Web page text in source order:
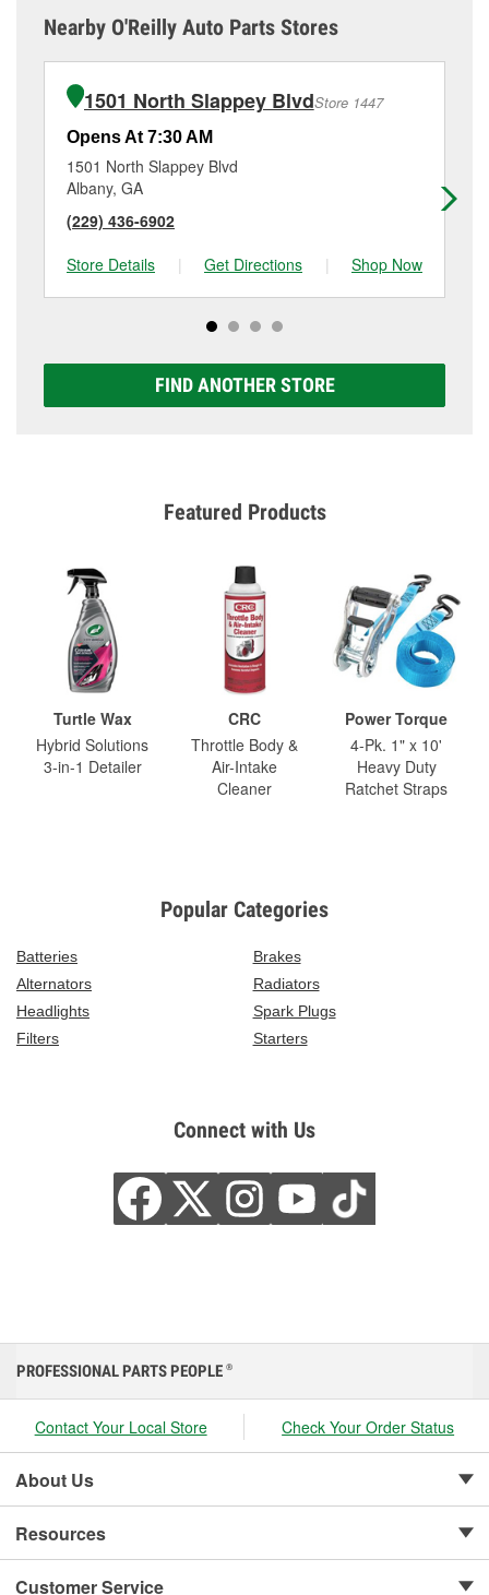
Nearby O'Reilly Auto Parts Stores
1501 North Slappey BlvdStore 1447
Opens At 7:30 AM
1501 North Slappey Blvd
Albany, GA
(229) 436-6902
Store Details
| Get Directions | Shop Now
FIND ANOTHER STORE
Featured Products
Turtle Wax
Hybrid Solutions
3-in-1 Detailer
CRC
Throttle Body &
Air-Intake
Cleaner
Power Torque
4-Pk. 1" x 10'
Heavy Duty
Ratchet Straps
Popular Categories
Batteries
Brakes
Alternators
Radiators
Headlights
Spark Plugs
Filters
Starters
Connect with Us
PROFESSIONAL PARTS PEOPLE ®
Contact Your Local Store Check Your Order Status
About Us
Resources
Customer Service